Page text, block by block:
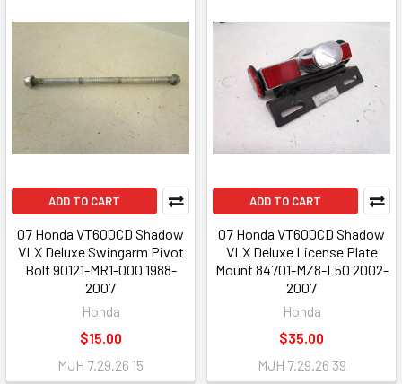
ADD TO CART
07 Honda VT600CD Shadow
VLX Deluxe Swingarm Pivot
Bolt 90121-MR1-000 1988-
2007
Honda
$15.00
MJH 7.29.26 15
ADD TO CART
07 Honda VT600CD Shadow
VLX Deluxe License Plate
Mount 84701-MZ8-L50 2002-
2007
Honda
$35.00
MJH 7.29.26 39